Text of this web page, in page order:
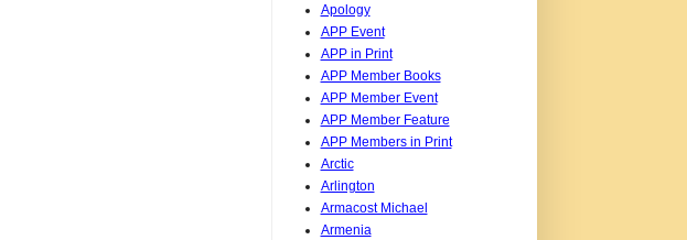
Apology
APP Event
APP in Print
APP Member Books
APP Member Event
APP Member Feature
APP Members in Print
Arctic
Arlington
Armacost Michael
Armenia